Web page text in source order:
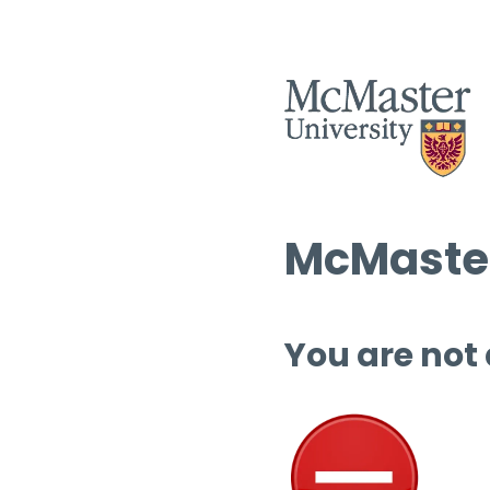
You are